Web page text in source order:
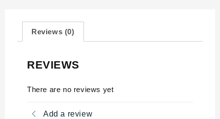
Reviews (0)
REVIEWS
There are no reviews yet
Add a review